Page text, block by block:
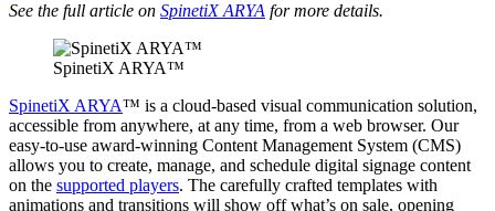
See the full article on SpinetiX ARYA for more details.
SpinetiX ARYA™
SpinetiX ARYA™ is a cloud-based visual communication solution,
accessible from anywhere, at any time, from a web browser. Our
easy-to-use award-winning Content Management System (CMS)
allows you to create, manage, and schedule digital signage content
on the supported players. The carefully crafted templates with
animations and transitions will show off what’s on sale, opening